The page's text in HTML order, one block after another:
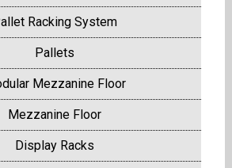
Racking System
Pallets
Mezzanine Floor
Mezzanine Floor
Display Racks